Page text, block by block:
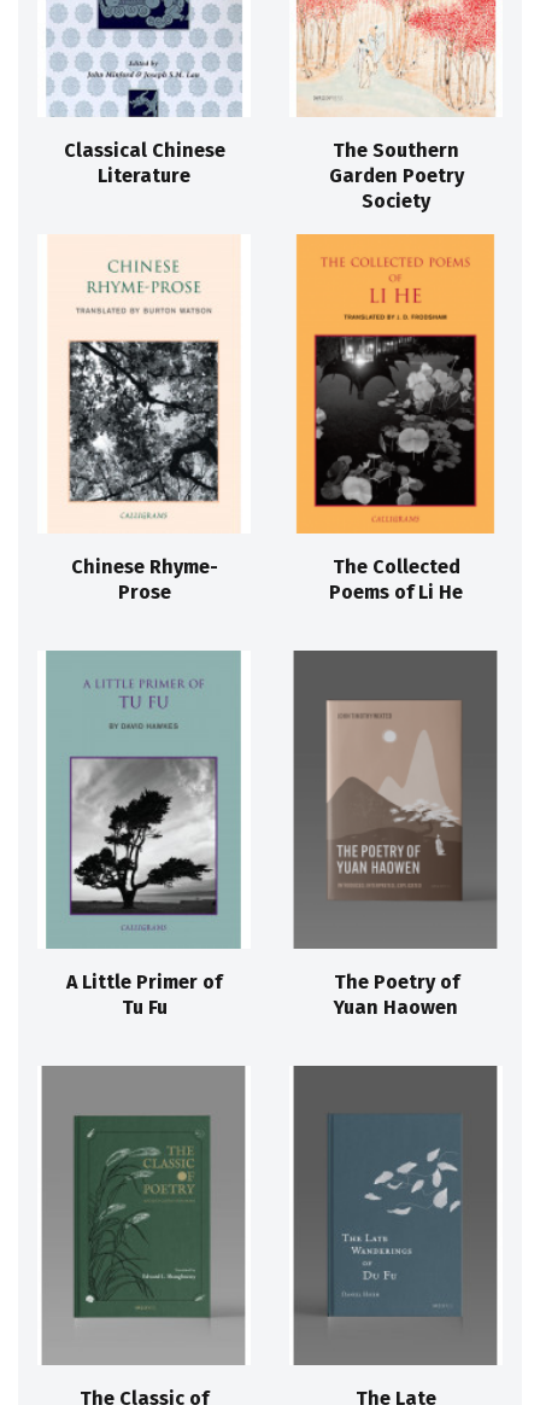
Classical Chinese
Literature
The Southern
Garden Poetry
Society
Chinese Rhyme-
Prose
The Collected
Poems of Li He
A Little Primer of
Tu Fu
The Poetry of
Yuan Haowen
The Classic of
The Late